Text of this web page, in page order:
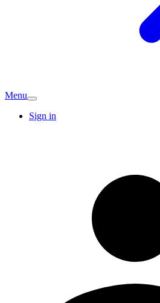
Menu
Sign in